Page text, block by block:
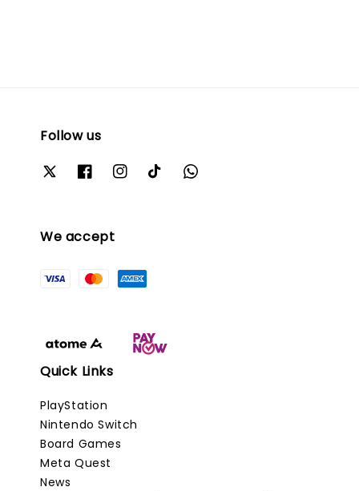
Follow us
We accept
Quick Links
PlayStation
Nintendo Switch
Board Games
Meta Quest
News